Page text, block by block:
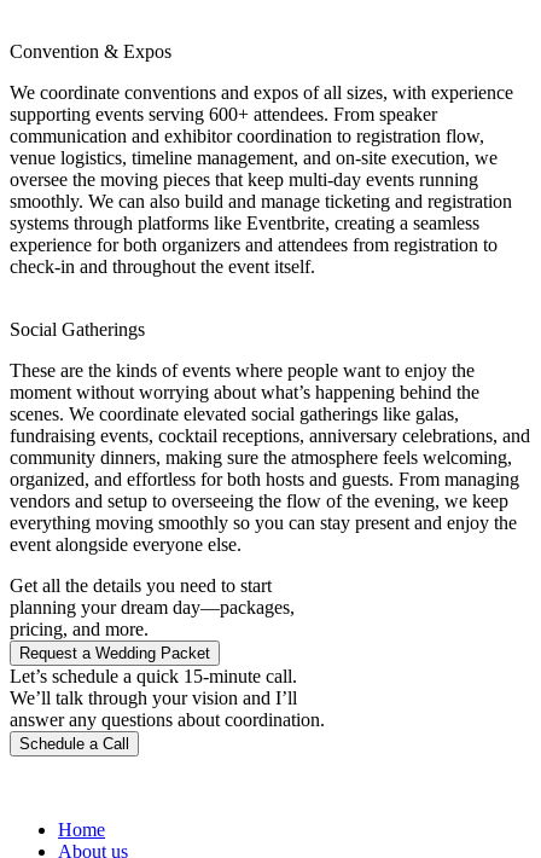
Convention & Expos
We coordinate conventions and expos of all sizes, with experience
supporting events serving 600+ attendees. From speaker
communication and exhibitor coordination to registration flow,
venue logistics, timeline management, and on-site execution, we
oversee the moving pieces that keep multi-day events running
smoothly. We can also build and manage ticketing and registration
systems through platforms like Eventbrite, creating a seamless
experience for both organizers and attendees from registration to
check-in and throughout the event itself.
Social Gatherings
These are the kinds of events where people want to enjoy the
moment without worrying about what’s happening behind the
scenes. We coordinate elevated social gatherings like galas,
fundraising events, cocktail receptions, anniversary celebrations, and
community dinners, making sure the atmosphere feels welcoming,
organized, and effortless for both hosts and guests. From managing
vendors and setup to overseeing the flow of the evening, we keep
everything moving smoothly so you can stay present and enjoy the
event alongside everyone else.
Get all the details you need to start
planning your dream day—packages,
pricing, and more.
Request a Wedding Packet
Let’s schedule a quick 15-minute call.
We’ll talk through your vision and I’ll
answer any questions about coordination.
Schedule a Call
Home
About us